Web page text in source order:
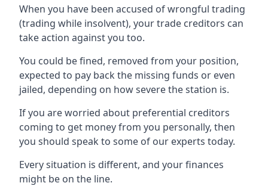
When you have been accused of wrongful trading
(trading while insolvent), your trade creditors can
take action against you too.
You could be fined, removed from your position,
expected to pay back the missing funds or even
jailed, depending on how severe the station is.
If you are worried about preferential creditors
coming to get money from you personally, then
you should speak to some of our experts today.
Every situation is different, and your finances
might be on the line.